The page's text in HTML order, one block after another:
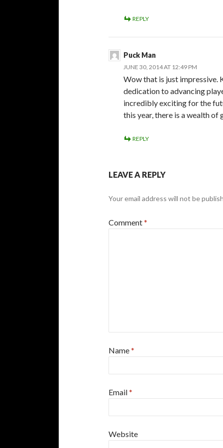
REPLY
Puck Man
JUNE 30, 2014 AT 12:49 PM
Wow that is just impressive.
dedication to advancing
incredibly exciting for the
this year, there is a wealth
REPLY
LEAVE A REPLY
Your email address will not be
Comment*
Name*
Email*
Website